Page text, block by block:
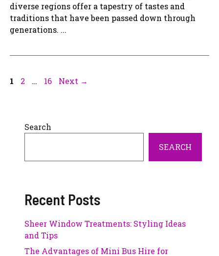
diverse regions offer a tapestry of tastes and
traditions that have been passed down through
generations. ...
Page
1 Page
2 … Page
16 Next →
Search
SEARCH
Recent Posts
Sheer Window Treatments: Styling Ideas
and Tips
The Advantages of Mini Bus Hire for